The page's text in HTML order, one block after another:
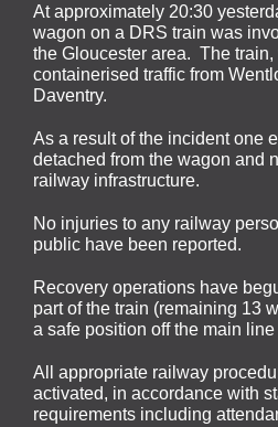
At approximately 20:30
wagon on a DRS train was
the Gloucester area. The
containerised traffic from
Daventry.
As a result of the incident one
detached from the wagon and
railway infrastructure.
No injuries to any railway
public have been reported.
Recovery operations have
part of the train (remaining 13
a safe position off the main
All appropriate railway
activated, in accordance with
requirements including